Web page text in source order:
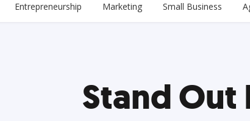
Entrepreneurship Marketing Small Business
Stand Out